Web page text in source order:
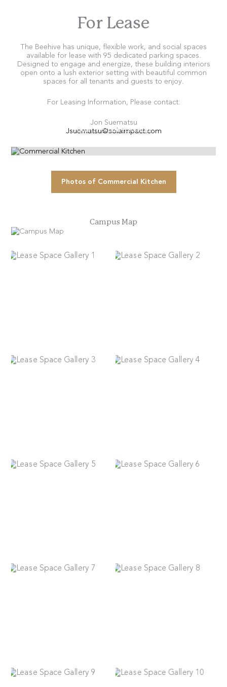
For Lease
The Beehive has unique, flexible work, and social spaces
available for lease with 95 dedicated parking spaces.
Designed to engage and energize, these building interiors
open onto a lush exterior setting with beautiful common
spaces for all tenants and guests to enjoy.
For Leasing Information, Please contact:
Jon Suematsu
Jsuematsu@solaimpact.com
Commercial Kitchen
Photos of Commercial Kitchen
Campus Map